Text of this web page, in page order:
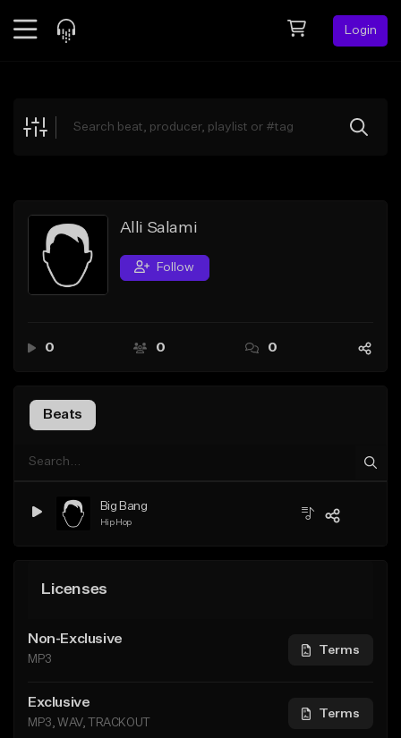
Login
Explore
Search by Sound
Sell Beats
Creator Hub
Alli Salami
Follow
0 0 0
Beats
Big Bang
Hip Hop
Licenses
Non-Exclusive
MP3
Terms
Exclusive
MP3, WAV, TRACKOUT
Terms